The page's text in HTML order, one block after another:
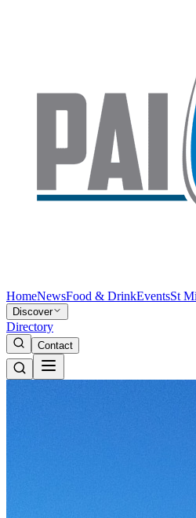
HomeNewsFood & DrinkEventsSt
Discover
Directory
Contact